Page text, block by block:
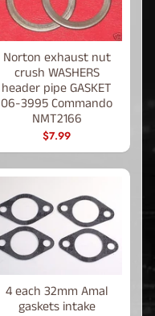
Norton exhaust nut
crush WASHERS
header pipe GASKET
06-3995 Commando
NMT2166
$7.99
4 each 32mm Amal
gaskets intake